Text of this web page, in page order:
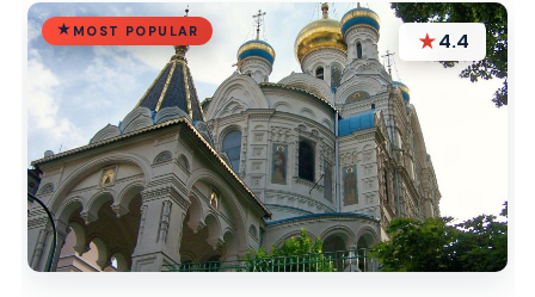
MOST POPULAR ★4.4